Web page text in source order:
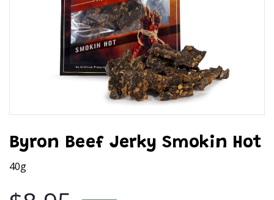
Byron Beef Jerky Smokin Hot
40g